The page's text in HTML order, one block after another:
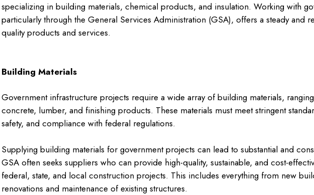
specializing in building materials, chemical products, and insulation. Working with
particularly through the General Services Administration (GSA), offers a steady and
quality products and services.
Building Materials
Government infrastructure projects require a wide array of building materials,
concrete, lumber, and finishing products. These materials must meet stringent
safety, and compliance with federal regulations.
Supplying building materials for government projects can lead to substantial and
GSA often seeks suppliers who can provide high-quality, sustainable, and cost-
federal, state, and local construction projects. This includes everything from new
renovations and maintenance of existing structures.